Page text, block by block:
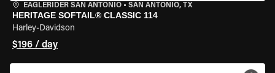
EAGLERIDER SAN ANTONIO • SAN ANTONIO, TX
HERITAGE SOFTAIL® CLASSIC 114
Harley-Davidson
$196 / day